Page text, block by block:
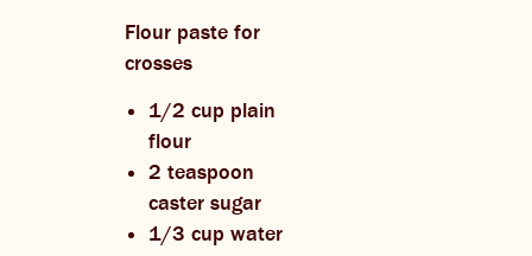
Flour paste for
crosses
1/2 cup plain
flour
2 teaspoon
caster sugar
1/3 cup water